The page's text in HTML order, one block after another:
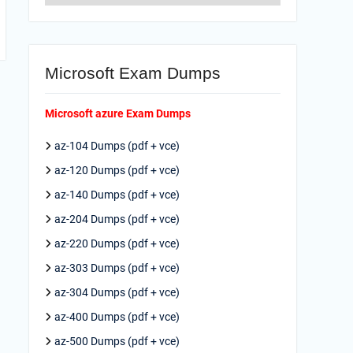
Microsoft Exam Dumps
Microsoft azure Exam Dumps
az-104 Dumps (pdf + vce)
az-120 Dumps (pdf + vce)
az-140 Dumps (pdf + vce)
az-204 Dumps (pdf + vce)
az-220 Dumps (pdf + vce)
az-303 Dumps (pdf + vce)
az-304 Dumps (pdf + vce)
az-400 Dumps (pdf + vce)
az-500 Dumps (pdf + vce)